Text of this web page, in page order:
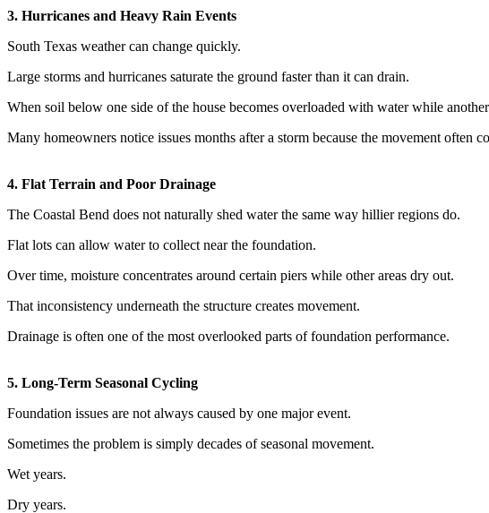
3. Hurricanes and Heavy Rain Events
South Texas weather can change quickly.
Large storms and hurricanes saturate the ground faster than it can drain.
When soil below one side of the house becomes overloaded with water while
Many homeowners notice issues months after a storm because the movement often
4. Flat Terrain and Poor Drainage
The Coastal Bend does not naturally shed water the same way hillier regions do.
Flat lots can allow water to collect near the foundation.
Over time, moisture concentrates around certain piers while other areas dry out.
That inconsistency underneath the structure creates movement.
Drainage is often one of the most overlooked parts of foundation performance.
5. Long-Term Seasonal Cycling
Foundation issues are not always caused by one major event.
Sometimes the problem is simply decades of seasonal movement.
Wet years.
Dry years.